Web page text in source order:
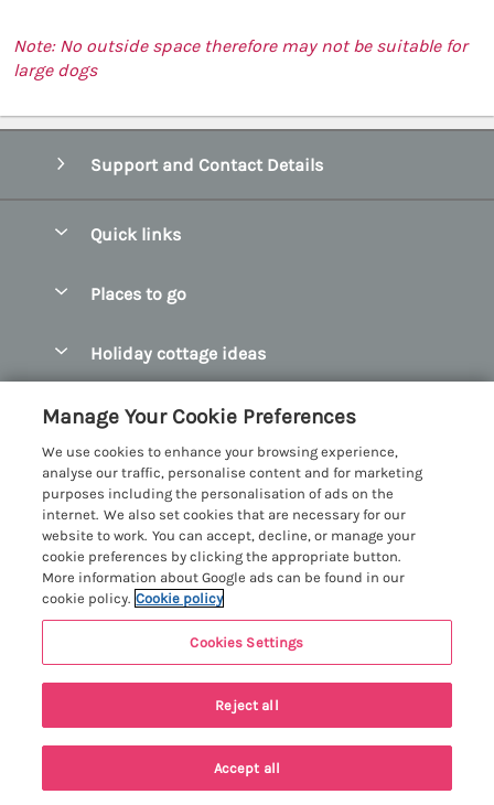
Note: No outside space therefore may not be suitable for
large dogs
Last booked yesterday
Support and Contact Details
Quick links
Manage cookie preferences
Places to go
Bangor Holiday Cottages
Beaumaris Holiday Cottages
Benllech Holiday Cottages
Borth y Gest Holiday Cottages
Conwy Valley Holiday Cottages
Criccieth Holiday Cottages
Harlech Holiday Cottages
Llandudno Holiday Cottages
Llyn Peninsula Holiday Cottages
Holiday cottage ideas
Dog Friendly Cottages in Snowdonia
Glamping North Wales
Holiday Cottages with a Hot Tub
Holiday Cottages with Sea Views
Holiday Cottages for Large Groups
Holiday Cottages with a Swimming Pool
Holiday Cottages for Families
Customer Reviews Policy
More information & policies
Privacy policy
Cookie policy
Manage cookie preferences
Investor relations
Registration No: 4469189
VAT Registration No: 204979488
One City Place, Chester, Cheshire, CH1 3BQ, United Kingdom
Manage Your Cookie Preferences
We use cookies to enhance your browsing experience,
analyse our traffic, personalise content and for marketing
purposes including the personalisation of ads on the
internet. We also set cookies that are necessary for our
website to work. You can accept, decline, or manage your
cookie preferences by clicking the appropriate button.
More information about Google ads can be found in our
cookie policy. Cookie policy
Cookies Settings
Reject all
Accept all